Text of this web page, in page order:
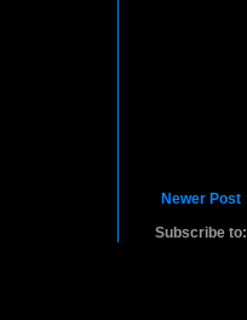
Newer Post
Subscribe to: